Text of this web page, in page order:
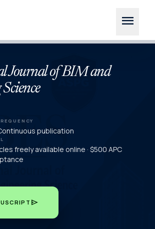
menu
Journal of BIM and
publication
freely available online · $500 APC
send